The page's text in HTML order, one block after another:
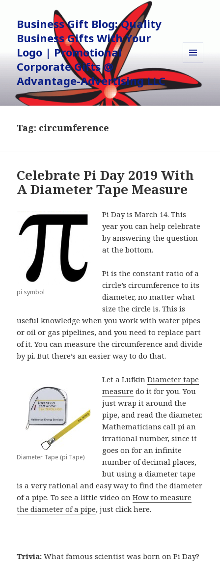
Business Gift Blog: Quality
Business Gifts With Your
Logo | Promotional
Corporate Gifts @
Advantage-Advertising LLC
AND
WIDGETS
Tag: circumference
Celebrate Pi Day 2019 With
A Diameter Tape Measure
pi symbol
Pi Day is March 14. This
year you can help celebrate
by answering the question
at the bottom.
Pi is the constant ratio of a
circle’s circumference to its
diameter, no matter what
size the circle is. This is
useful knowledge when you work with water pipes
or oil or gas pipelines, and you need to replace part
of it. You can measure the circumference and divide
by pi. But there’s an easier way to do that.
Diameter Tape (pi Tape)
Let a LufkinDiameter tape
measure do it for you. You
just wrap it around the
pipe, and read the diameter.
Mathematicians call pi an
irrational number, since it
goes on for an infinite
number of decimal places,
but using a diameter tape
is a very rational and easy way to find the diameter
of a pipe. To see a little video onHow to measure
the diameter of a pipe, just click here.
Trivia: What famous scientist was born on Pi Day?